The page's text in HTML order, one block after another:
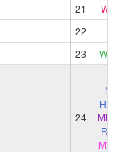
21 WAT
22
23 WEL
24
MM
MM4
MW2